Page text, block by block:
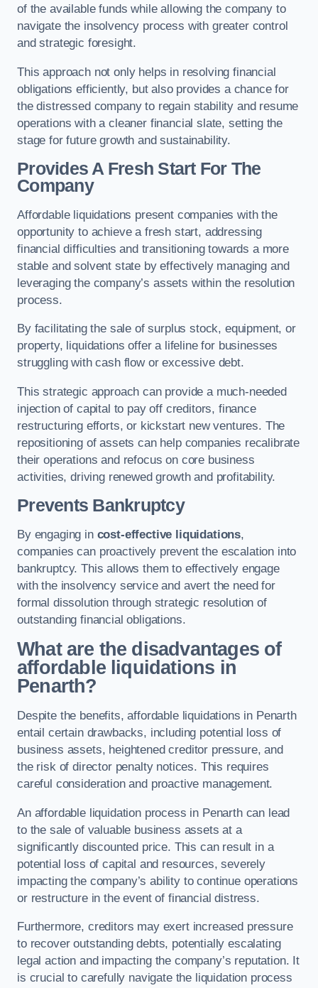
of the available funds while allowing the company to
navigate the insolvency process with greater control
and strategic foresight.
This approach not only helps in resolving financial
obligations efficiently, but also provides a chance for
the distressed company to regain stability and resume
operations with a cleaner financial slate, setting the
stage for future growth and sustainability.
Provides A Fresh Start For The
Company
Affordable liquidations present companies with the
opportunity to achieve a fresh start, addressing
financial difficulties and transitioning towards a more
stable and solvent state by effectively managing and
leveraging the company’s assets within the resolution
process.
By facilitating the sale of surplus stock, equipment, or
property, liquidations offer a lifeline for businesses
struggling with cash flow or excessive debt.
This strategic approach can provide a much-needed
injection of capital to pay off creditors, finance
restructuring efforts, or kickstart new ventures. The
repositioning of assets can help companies recalibrate
their operations and refocus on core business
activities, driving renewed growth and profitability.
Prevents Bankruptcy
By engaging in cost-effective liquidations,
companies can proactively prevent the escalation into
bankruptcy. This allows them to effectively engage
with the insolvency service and avert the need for
formal dissolution through strategic resolution of
outstanding financial obligations.
What are the disadvantages of
affordable liquidations in
Penarth?
Despite the benefits, affordable liquidations in Penarth
entail certain drawbacks, including potential loss of
business assets, heightened creditor pressure, and
the risk of director penalty notices. This requires
careful consideration and proactive management.
An affordable liquidation process in Penarth can lead
to the sale of valuable business assets at a
significantly discounted price. This can result in a
potential loss of capital and resources, severely
impacting the company’s ability to continue operations
or restructure in the event of financial distress.
Furthermore, creditors may exert increased pressure
to recover outstanding debts, potentially escalating
legal action and impacting the company’s reputation. It
is crucial to carefully navigate the liquidation process